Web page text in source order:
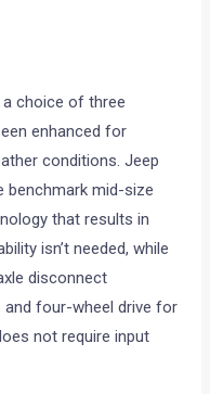
a choice of three
enhanced for
conditions. Jeep
benchmark mid-size
that results in
isn’t needed, while
disconnect
four-wheel drive for
not require input